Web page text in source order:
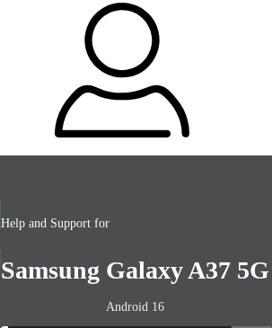
Help and Support for
Samsung Galaxy A37 5G
Android 16